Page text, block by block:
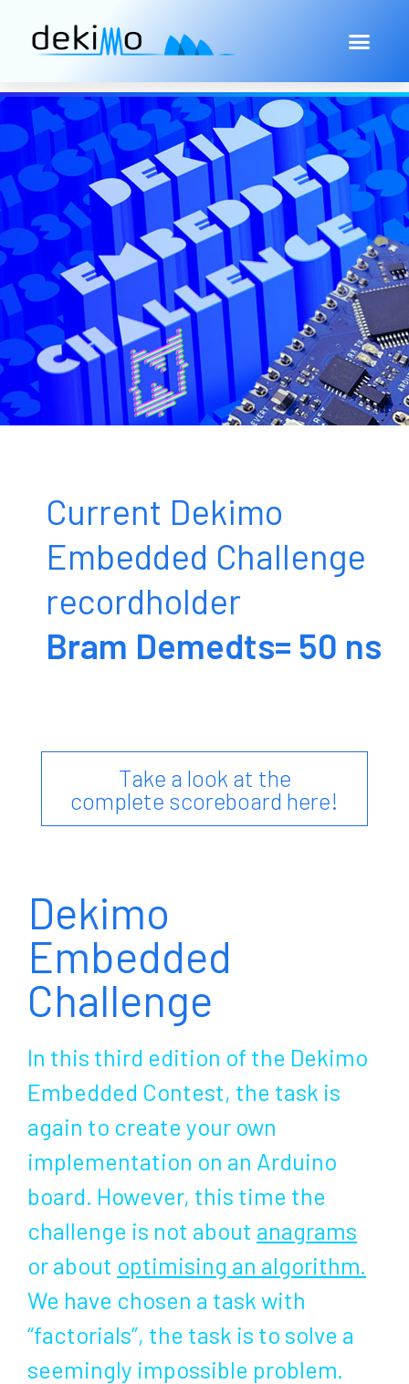
Subscribe here
Current Dekimo
Embedded Challenge
recordholder
Bram Demedts= 50 ns
Take a look at the
complete scoreboard here!
Dekimo
Embedded
Challenge
In this third edition of the Dekimo
Embedded Contest, the task is
again to create your own
implementation on an Arduino
board. However, this time the
challenge is not about anagrams
or about optimising an algorithm.
We have chosen a task with
“factorials”, the task is to solve a
seemingly impossible problem.